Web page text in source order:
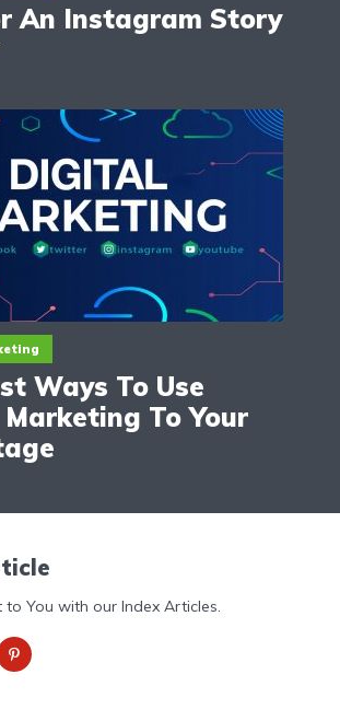
An Instagram Story
Ways To Use
To Your
to You with our Index Articles.